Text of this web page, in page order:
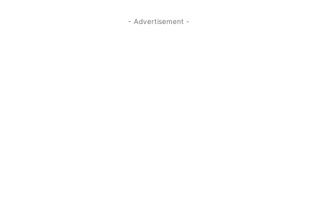
- Advertisement -